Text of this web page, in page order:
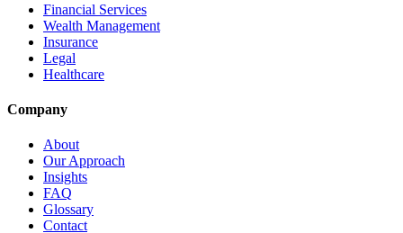
Financial Services
Wealth Management
Insurance
Legal
Healthcare
Company
About
Our Approach
Insights
FAQ
Glossary
Contact